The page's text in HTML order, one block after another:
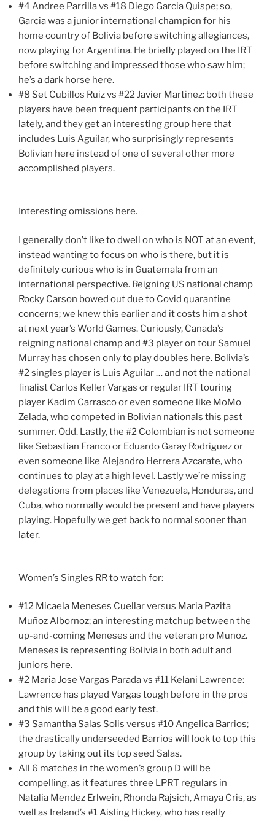
#4 Andree Parrilla vs #18 Diego Garcia Quispe; so,
Garcia was a junior international champion for his
home country of Bolivia before switching allegiances,
now playing for Argentina. He briefly played on the IRT
before switching and impressed those who saw him;
he’s a dark horse here.
#8 Set Cubillos Ruiz vs #22 Javier Martinez: both these
players have been frequent participants on the IRT
lately, and they get an interesting group here that
includes Luis Aguilar, who surprisingly represents
Bolivian here instead of one of several other more
accomplished players.
Interesting omissions here.
I generally don’t like to dwell on who is NOT at an event,
instead wanting to focus on who is there, but it is
definitely curious who is in Guatemala from an
international perspective. Reigning US national champ
Rocky Carson bowed out due to Covid quarantine
concerns; we knew this earlier and it costs him a shot
at next year’s World Games. Curiously, Canada’s
reigning national champ and #3 player on tour Samuel
Murray has chosen only to play doubles here. Bolivia’s
#2 singles player is Luis Aguilar … and not the national
finalist Carlos Keller Vargas or regular IRT touring
player Kadim Carrasco or even someone like MoMo
Zelada, who competed in Bolivian nationals this past
summer. Odd. Lastly, the #2 Colombian is not someone
like Sebastian Franco or Eduardo Garay Rodriguez or
even someone like Alejandro Herrera Azcarate, who
continues to play at a high level. Lastly we’re missing
delegations from places like Venezuela, Honduras, and
Cuba, who normally would be present and have players
playing. Hopefully we get back to normal sooner than
later.
Women’s Singles RR to watch for:
#12 Micaela Meneses Cuellar versus Maria Pazita
Muñoz Albornoz; an interesting matchup between the
up-and-coming Meneses and the veteran pro Munoz.
Meneses is representing Bolivia in both adult and
juniors here.
#2 Maria Jose Vargas Parada vs #11 Kelani Lawrence:
Lawrence has played Vargas tough before in the pros
and this will be a good early test.
#3 Samantha Salas Solis versus #10 Angelica Barrios;
the drastically underseeded Barrios will look to top this
group by taking out its top seed Salas.
All 6 matches in the women’s group D will be
compelling, as it features three LPRT regulars in
Natalia Mendez Erlwein, Rhonda Rajsich, Amaya Cris, as
well as Ireland’s #1 Aisling Hickey, who has really